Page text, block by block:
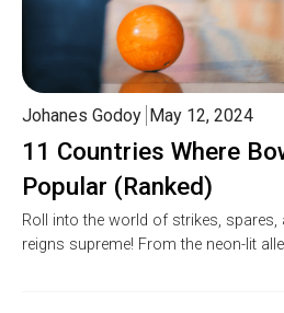
11 Countries Where
Popular (Ranked)
Johanes Godoy May 12, 2024
Roll into the world of strikes,
reigns supreme! From the neon-lit